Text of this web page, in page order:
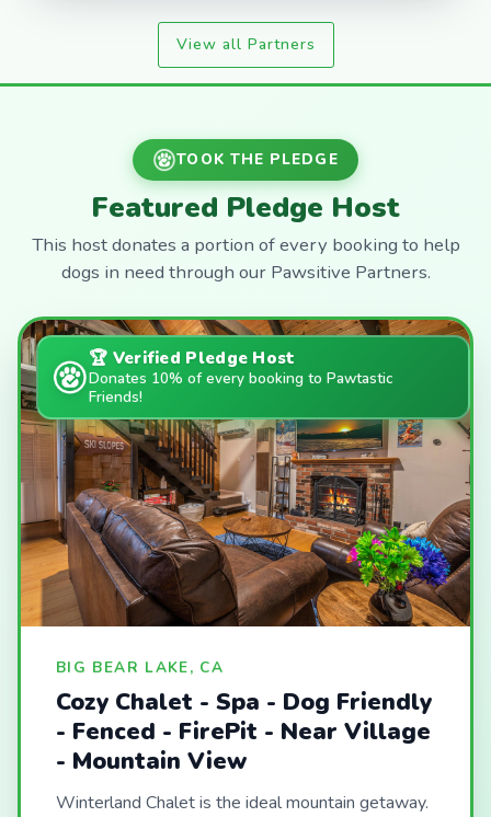
View all Partners
TOOK THE PLEDGE
Featured Pledge Host
This host donates a portion of every booking to help
dogs in need through our Pawsitive Partners.
🏆 Verified Pledge Host
Donates 10% of every booking to Pawtastic
Friends!
BIG BEAR LAKE, CA
Cozy Chalet - Spa - Dog Friendly
- Fenced - FirePit - Near Village
- Mountain View
Winterland Chalet is the ideal mountain getaway.